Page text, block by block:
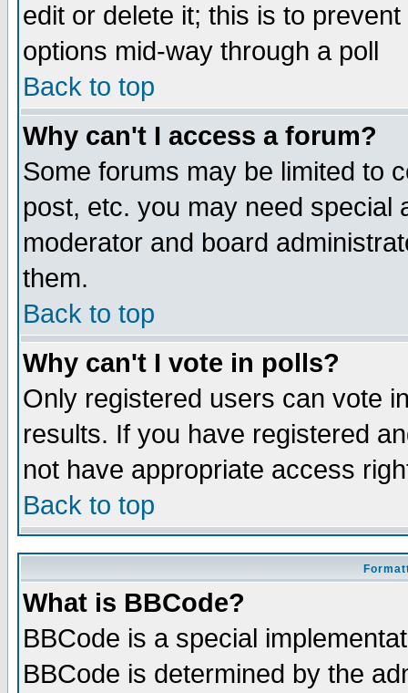
edit or delete it; this is to
options mid-way through a poll
Back to top
Why can't I access a forum?
Some forums may be limited to
post, etc. you may need special
moderator and board
them.
Back to top
Why can't I vote in polls?
Only registered users can vote
results. If you have registered
not have appropriate access
Back to top
What is BBCode?
BBCode is a special
BBCode is determined by the